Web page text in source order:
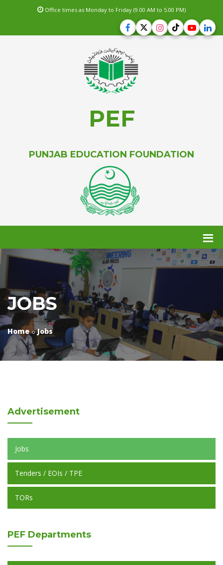
Office times as Monday to Friday (9.00 AM to 5.00 PM)
PEF
PUNJAB EDUCATION FOUNDATION
JOBS
Home Jobs
Advertisement
Jobs
Tenders / EOIs / TPE
TORs
PEF Departments